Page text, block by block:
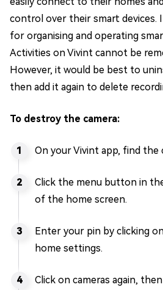
control over their smart devices.
for organising and operating
Activities on Vivint cannot be
However, it would be best to
then add it again to delete
To destroy the camera:
On your Vivint app, find the
Click the menu button in
of the home screen.
Enter your pin by clicking
home settings.
Click on cameras again,